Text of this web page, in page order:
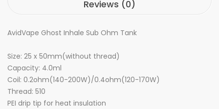
Reviews (0)
AvidVape Ghost Inhale Sub Ohm Tank
Size: 25 x 50mm(without thread)
Capacity: 4.0ml
Coil: 0.2ohm(140-200W)/0.4ohm(120-170W)
Thread: 510
PEI drip tip for heat insulation